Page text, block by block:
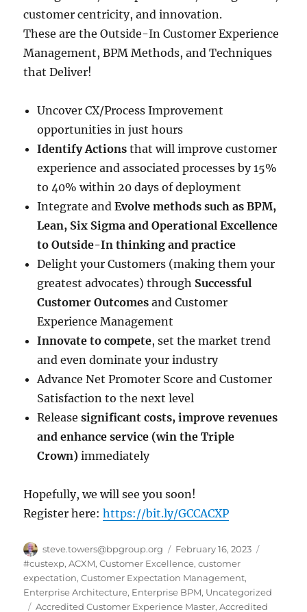
customer centricity, and innovation.
These are the Outside-In Customer Experience
Management, BPM Methods, and Techniques
that Deliver!
Uncover CX/Process Improvement
opportunities in just hours
Identify Actions that will improve customer
experience and associated processes by 15%
to 40% within 20 days of deployment
Integrate andEvolve methods such as BPM,
Lean, Six Sigma and Operational Excellence
to Outside-In thinking and practice
Delight your Customers (making them your
greatest advocates) through Successful
Customer Outcomes and Customer
Experience Management
Innovate to compete, set the market trend
and even dominate your industry
Advance Net Promoter Score and Customer
Satisfaction to the next level
Releasesignificant costs, improve revenues
and enhance service (win the Triple
Crown) immediately
Hopefully, we will see you soon!
Register here:https://bit.ly/GCCACXP
Author
steve.towers@bpgroup.org
Posted
on
February 16, 2023
#custexp,ACXM,Customer Excellence,customer
expectation,Customer Expectation Management,
Enterprise Architecture, Enterprise BPM, Uncategorized
Tags
Accredited Customer Experience Master,Accredited